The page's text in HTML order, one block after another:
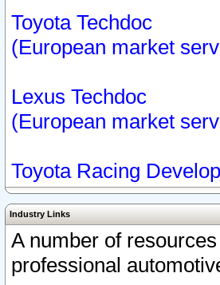
Toyota Techdoc
(European market
Lexus Techdoc
(European market
Toyota Racing
Industry Links
A number of
professional